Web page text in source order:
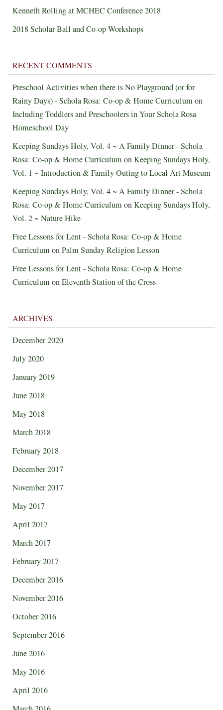
Kenneth Rolling at MCHEC Conference 2018
2018 Scholar Ball and Co-op Workshops
RECENT COMMENTS
Preschool Activities when there is No Playground (or for
Rainy Days) - Schola Rosa: Co-op & Home Curriculumon
Including Toddlers and Preschoolers in Your Schola Rosa
Homeschool Day
Keeping Sundays Holy, Vol. 4 ~ A Family Dinner - Schola
Rosa: Co-op & Home CurriculumonKeeping Sundays Holy,
Vol. 1 ~ Introduction & Family Outing to Local Art Museum
Keeping Sundays Holy, Vol. 4 ~ A Family Dinner - Schola
Rosa: Co-op & Home CurriculumonKeeping Sundays Holy,
Vol. 2 ~ Nature Hike
Free Lessons for Lent - Schola Rosa: Co-op & Home
CurriculumonPalm Sunday Religion Lesson
Free Lessons for Lent - Schola Rosa: Co-op & Home
CurriculumonEleventh Station of the Cross
ARCHIVES
December 2020
July 2020
January 2019
June 2018
May 2018
March 2018
February 2018
December 2017
November 2017
May 2017
April 2017
March 2017
February 2017
December 2016
November 2016
October 2016
September 2016
June 2016
May 2016
April 2016